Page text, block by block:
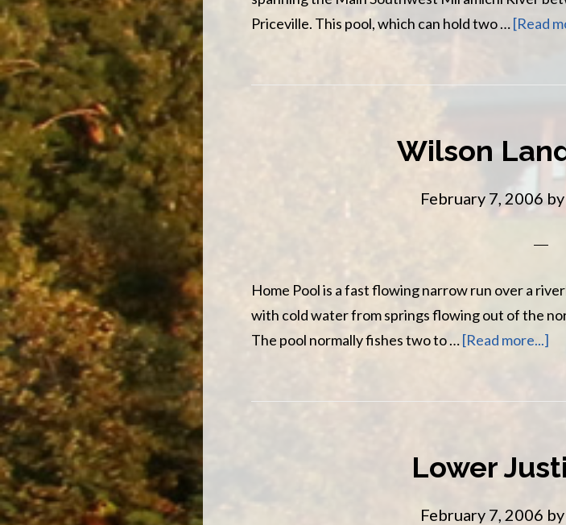
Priceville. This pool, which can hold two …[Read
Wilson
February 7, 2006 by
Home Pool is a fast flowing narrow run over a
with cold water from springs flowing out of the
The pool normally fishes two to …[Read more...]
Lower
February 7, 2006 by